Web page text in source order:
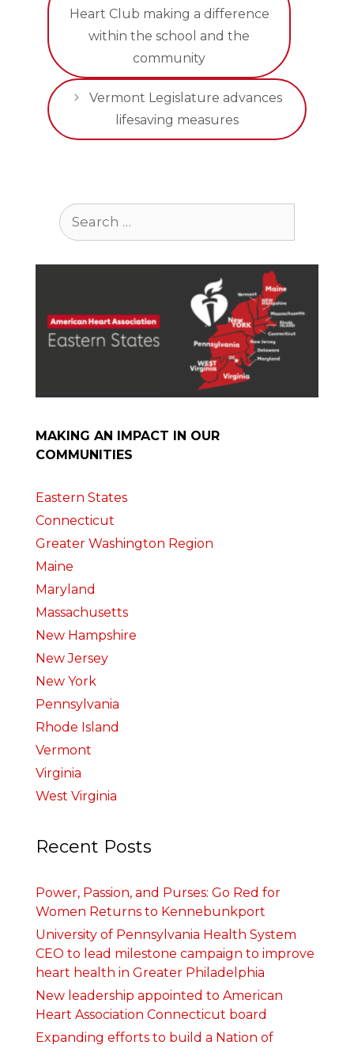
Heart Club making a difference
within the school and the
community
Vermont Legislature advances
lifesaving measures
Search
for:
MAKING AN IMPACT IN OUR
COMMUNITIES
Eastern States
Connecticut
Greater Washington Region
Maine
Maryland
Massachusetts
New Hampshire
New Jersey
New York
Pennsylvania
Rhode Island
Vermont
Virginia
West Virginia
Recent Posts
Power, Passion, and Purses: Go Red for
Women Returns to Kennebunkport
University of Pennsylvania Health System
CEO to lead milestone campaign to improve
heart health in Greater Philadelphia
New leadership appointed to American
Heart Association Connecticut board
Expanding efforts to build a Nation of